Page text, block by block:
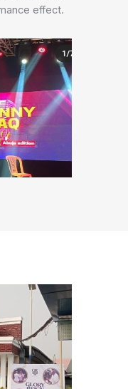
effect.